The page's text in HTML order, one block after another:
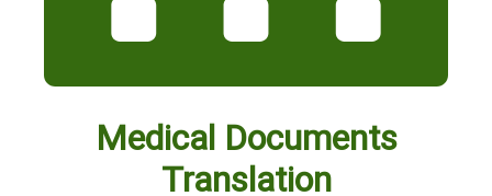
Medical Documents
Translation